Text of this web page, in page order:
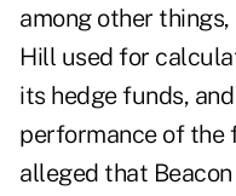
among other
Hill used for
its hedge funds,
performance of the
alleged that